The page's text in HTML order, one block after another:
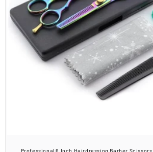
Professional 6 Inch Hairdressing Barber